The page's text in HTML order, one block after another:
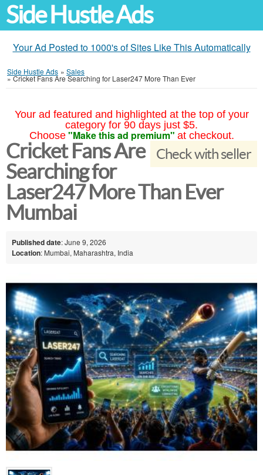
Side Hustle Ads
Your Ad Posted to 1000's of Sites Like This Automatically
Side Hustle Ads » Sales
»Cricket Fans Are Searching for Laser247 More Than Ever
Your ad featured and highlighted at the top of your
category for 90 days just $5.
Choose "Make this ad premium" at checkout.
Check with seller
Cricket Fans Are
Searching for
Laser247 More Than Ever
Mumbai
Published date: June 9, 2026
Location: Mumbai, Maharashtra, India